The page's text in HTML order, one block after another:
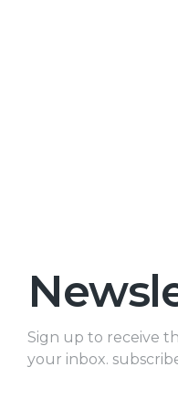
Sign up to receive
your inbox.